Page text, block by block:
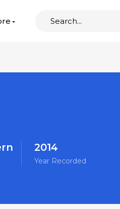
2014
Year Recorded